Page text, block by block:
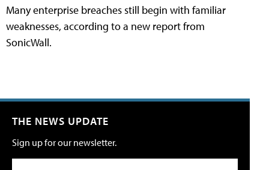
Many enterprise breaches still begin with familiar
weaknesses, according to a new report from
SonicWall.
THE NEWS UPDATE
Sign up for our newsletter.